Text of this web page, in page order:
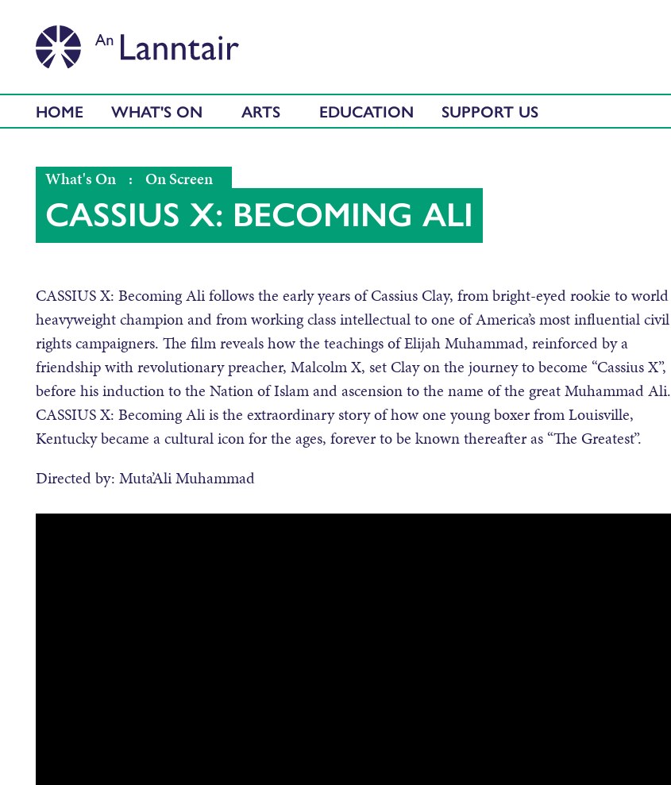
HOME WHAT'S ON ARTS EDUCATION SUPPORT US
What's On : On Screen
CASSIUS X: BECOMING ALI
CASSIUS X: Becoming Ali follows the early years of Cassius Clay, from bright-eyed rookie to world
heavyweight champion and from working class intellectual to one of America’s most influential civil
rights campaigners. The film reveals how the teachings of Elijah Muhammad, reinforced by a
friendship with revolutionary preacher, Malcolm X, set Clay on the journey to become “Cassius X”,
before his induction to the Nation of Islam and ascension to the name of the great Muhammad Ali.
CASSIUS X: Becoming Ali is the extraordinary story of how one young boxer from Louisville,
Kentucky became a cultural icon for the ages, forever to be known thereafter as “The Greatest”.
Directed by: Muta’Ali Muhammad